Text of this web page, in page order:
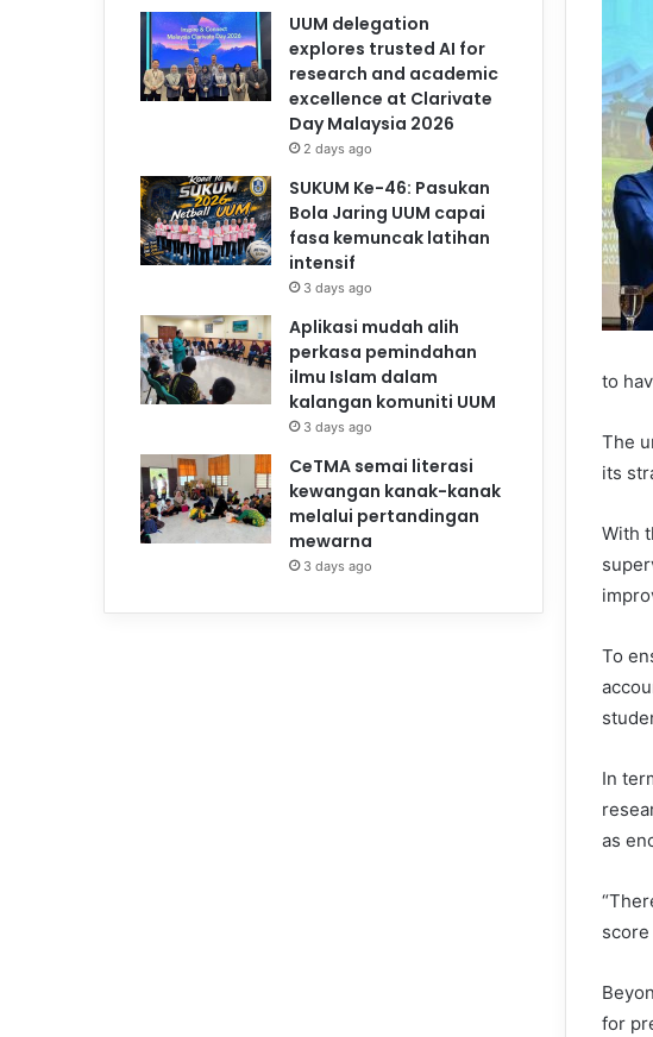
to
The
its
With
To
In
as
for
UUM delegation
explores trusted AI for
research and academic
excellence at Clarivate
Day Malaysia 2026
2 days ago
SUKUM Ke-46: Pasukan
Bola Jaring UUM capai
fasa kemuncak latihan
intensif
3 days ago
Aplikasi mudah alih
perkasa pemindahan
ilmu Islam dalam
kalangan komuniti UUM
3 days ago
CeTMA semai literasi
kewangan kanak-kanak
melalui pertandingan
mewarna
3 days ago